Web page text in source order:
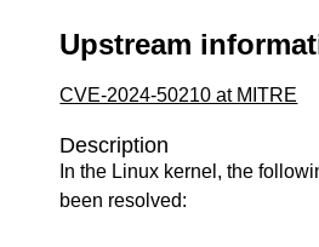
Upstream
CVE-2024-50210 at MITRE
Description
In the Linux kernel, the
been resolved: